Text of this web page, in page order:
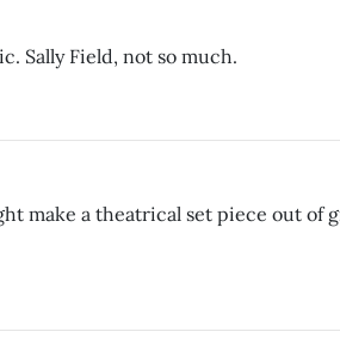
Sally Field, not so much.
make a theatrical set piece out of